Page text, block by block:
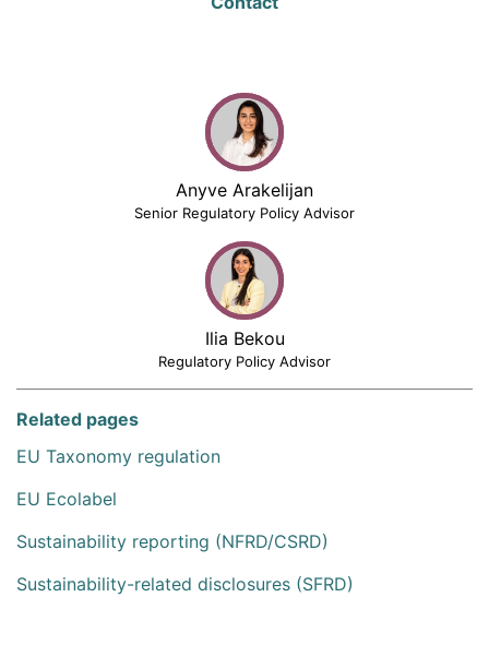
Anyve Arakelijan
Senior Regulatory Policy Advisor
Ilia Bekou
Regulatory Policy Advisor
Related pages
EU Taxonomy regulation
EU Ecolabel
Sustainability reporting (NFRD/CSRD)
Sustainability-related disclosures (SFRD)